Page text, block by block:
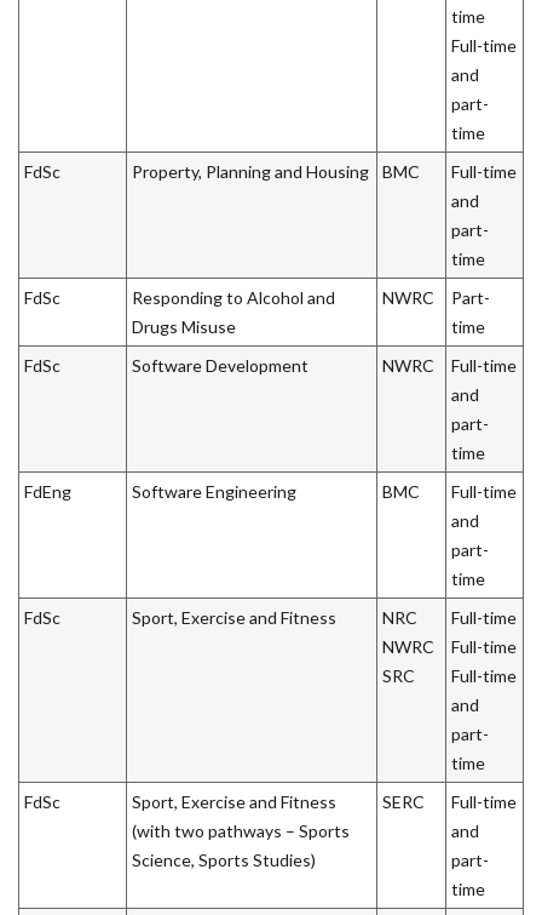
time
Full-time
and
part-
time
FdSc
Property, Planning and Housing BMC
Full-time
and
part-
time
FdSc
Responding to Alcohol and
Drugs Misuse
NWRC
Part-
time
FdSc
Software Development NWRC
Full-time
and
part-
time
FdEng
Software Engineering BMC
Full-time
and
part-
time
FdSc
Sport, Exercise and Fitness
NRC
NWRC
SRC
Full-time
Full-time
Full-time
and
part-
time
FdSc
Sport, Exercise and Fitness
(with two pathways – Sports
Science, Sports Studies)
SERC
Full-time
and
part-
time